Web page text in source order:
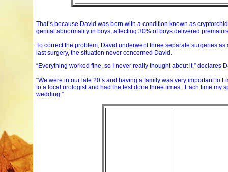
That’s because David was born with a condition known as
genital abnormality in boys, affecting 30% of boys delivered
To correct the problem, David underwent three separate surgeries
last surgery, the situation never concerned David.
“Everything worked fine, so I never really thought about it,” declares
“We were in our late 20’s and having a family was very important to
to a local urologist and had the test done three times. Each time my
wedding.”